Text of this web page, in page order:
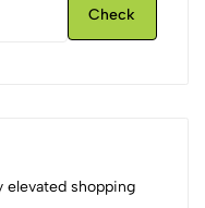
Check
elevated shopping